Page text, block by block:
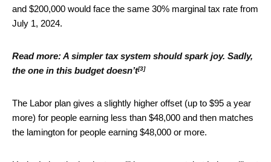
and $200,000 would face the same 30% marginal tax rate from
July 1, 2024.
Read more:A simpler tax system should spark joy. Sadly,
the one in this budget doesn’t[3]
The Labor plan gives a slightly higher offset (up to $95 a year
more) for people earning less than $48,000 and then matches
the lamington for people earning $48,000 or more.